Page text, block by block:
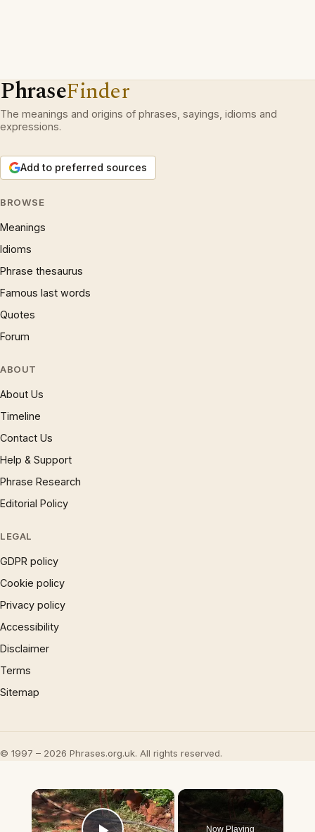
PhraseFinder
The meanings and origins of phrases, sayings, idioms and
expressions.
Add to preferred sources
BROWSE
Meanings
Idioms
Phrase thesaurus
Famous last words
Quotes
Forum
ABOUT
About Us
Timeline
Contact Us
Help & Support
Phrase Research
Editorial Policy
LEGAL
GDPR policy
Cookie policy
Privacy policy
Accessibility
Disclaimer
Terms
Sitemap
© 1997 – 2026 Phrases.org.uk. All rights reserved.
×
Now Playing